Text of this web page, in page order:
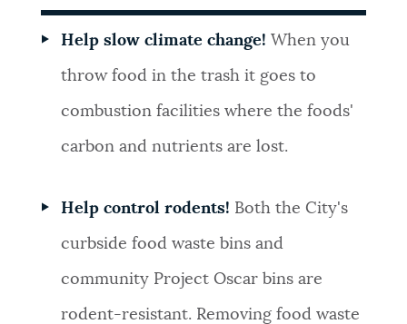
Help slow climate change! When you
throw food in the trash it goes to
combustion facilities where the foods'
carbon and nutrients are lost.
Help control rodents! Both the City's
curbside food waste bins and
community Project Oscar bins are
rodent-resistant. Removing food waste